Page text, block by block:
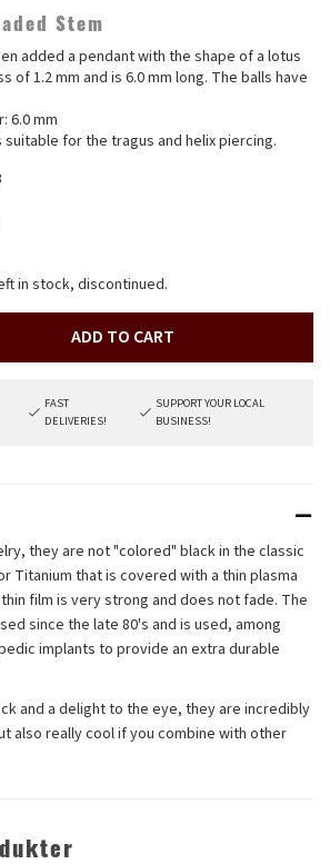
Stem
added a pendant with the shape of a lotus
of 1.2 mm and is 6.0 mm long. The balls have
6.0 mm
for the tragus and helix piercing.
in stock, discontinued.
ADD TO CART
FAST
DELIVERIES!
SUPPORT YOUR LOCAL
BUSINESS!
they are not "colored" black in the classic
Titanium that is covered with a thin plasma
film is very strong and does not fade. The
since the late 80's and is used, among
implants to provide an extra durable
and a delight to the eye, they are incredibly
also really cool if you combine with other